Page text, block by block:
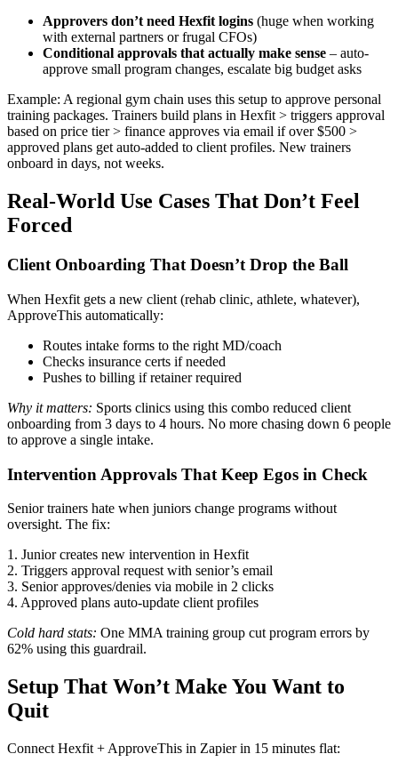
Approvers don’t need Hexfit logins (huge when working
with external partners or frugal CFOs)
Conditional approvals that actually make sense – auto-
approve small program changes, escalate big budget asks
Example: A regional gym chain uses this setup to approve personal
training packages. Trainers build plans in Hexfit > triggers approval
based on price tier > finance approves via email if over $500 >
approved plans get auto-added to client profiles. New trainers
onboard in days, not weeks.
Real-World Use Cases That Don’t Feel
Forced
Client Onboarding That Doesn’t Drop the Ball
When Hexfit gets a new client (rehab clinic, athlete, whatever),
ApproveThis automatically:
Routes intake forms to the right MD/coach
Checks insurance certs if needed
Pushes to billing if retainer required
Why it matters: Sports clinics using this combo reduced client
onboarding from 3 days to 4 hours. No more chasing down 6 people
to approve a single intake.
Intervention Approvals That Keep Egos in Check
Senior trainers hate when juniors change programs without
oversight. The fix:
1. Junior creates new intervention in Hexfit
2. Triggers approval request with senior’s email
3. Senior approves/denies via mobile in 2 clicks
4. Approved plans auto-update client profiles
Cold hard stats: One MMA training group cut program errors by
62% using this guardrail.
Setup That Won’t Make You Want to
Quit
Connect Hexfit + ApproveThis in Zapier in 15 minutes flat: